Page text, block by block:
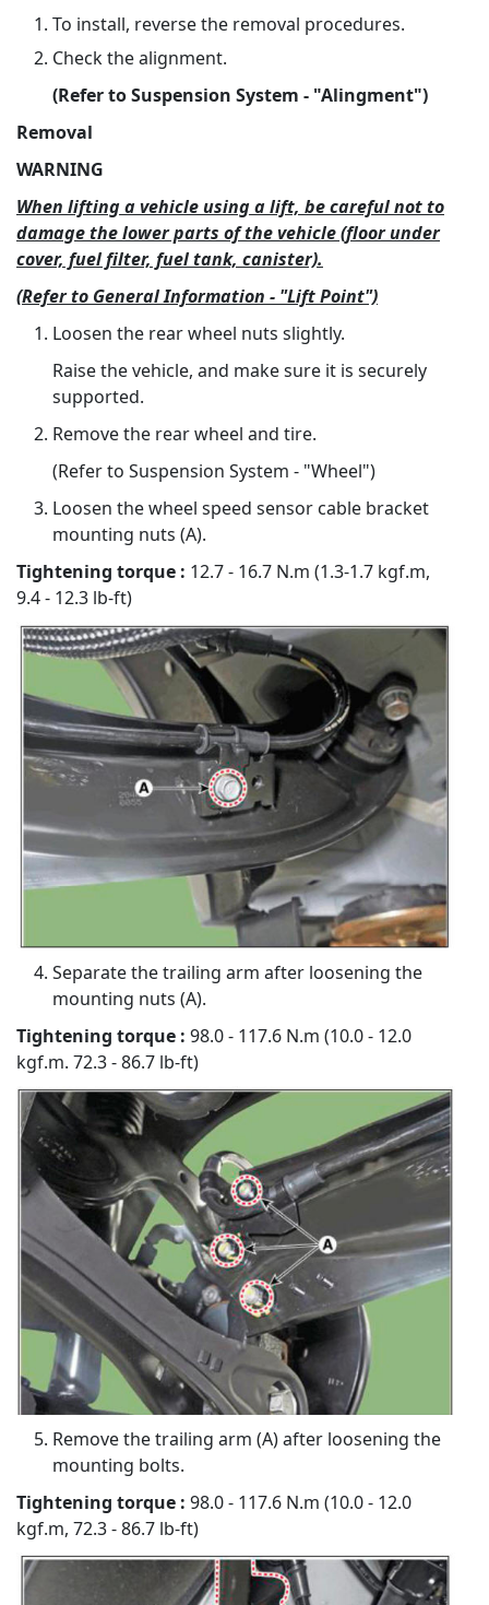
To install, reverse the removal procedures.
Check the alignment.
(Refer to Suspension System - "Alingment")
Removal
WARNING
When lifting a vehicle using a lift, be careful not to
damage the lower parts of the vehicle (floor under
cover, fuel filter, fuel tank, canister).
(Refer to General Information - "Lift Point")
Loosen the rear wheel nuts slightly.
Raise the vehicle, and make sure it is securely
supported.
Remove the rear wheel and tire.
(Refer to Suspension System - "Wheel")
Loosen the wheel speed sensor cable bracket
mounting nuts (A).
Tightening torque : 12.7 - 16.7 N.m (1.3-1.7 kgf.m,
9.4 - 12.3 lb-ft)
Separate the trailing arm after loosening the
mounting nuts (A).
Tightening torque : 98.0 - 117.6 N.m (10.0 - 12.0
kgf.m. 72.3 - 86.7 lb-ft)
Remove the trailing arm (A) after loosening the
mounting bolts.
Tightening torque : 98.0 - 117.6 N.m (10.0 - 12.0
kgf.m, 72.3 - 86.7 lb-ft)